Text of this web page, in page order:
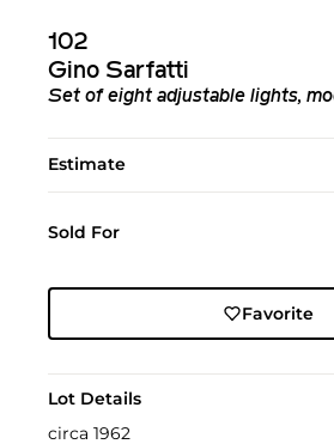
102
Gino Sarfatti
Set of eight adjustable lights,
Estimate
Sold For
Favorite
Lot Details
circa 1962